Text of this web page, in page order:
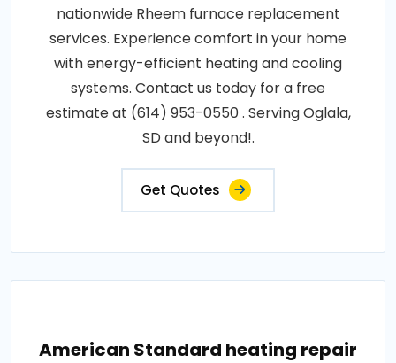
nationwide Rheem furnace replacement
services. Experience comfort in your home
with energy-efficient heating and cooling
systems. Contact us today for a free
estimate at (614) 953-0550 . Serving Oglala,
SD and beyond!.
Get Quotes
American Standard heating repair